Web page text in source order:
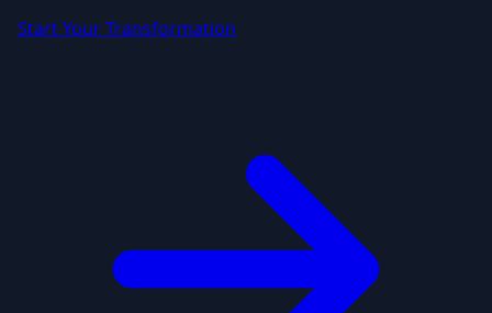
Start Your Transformation